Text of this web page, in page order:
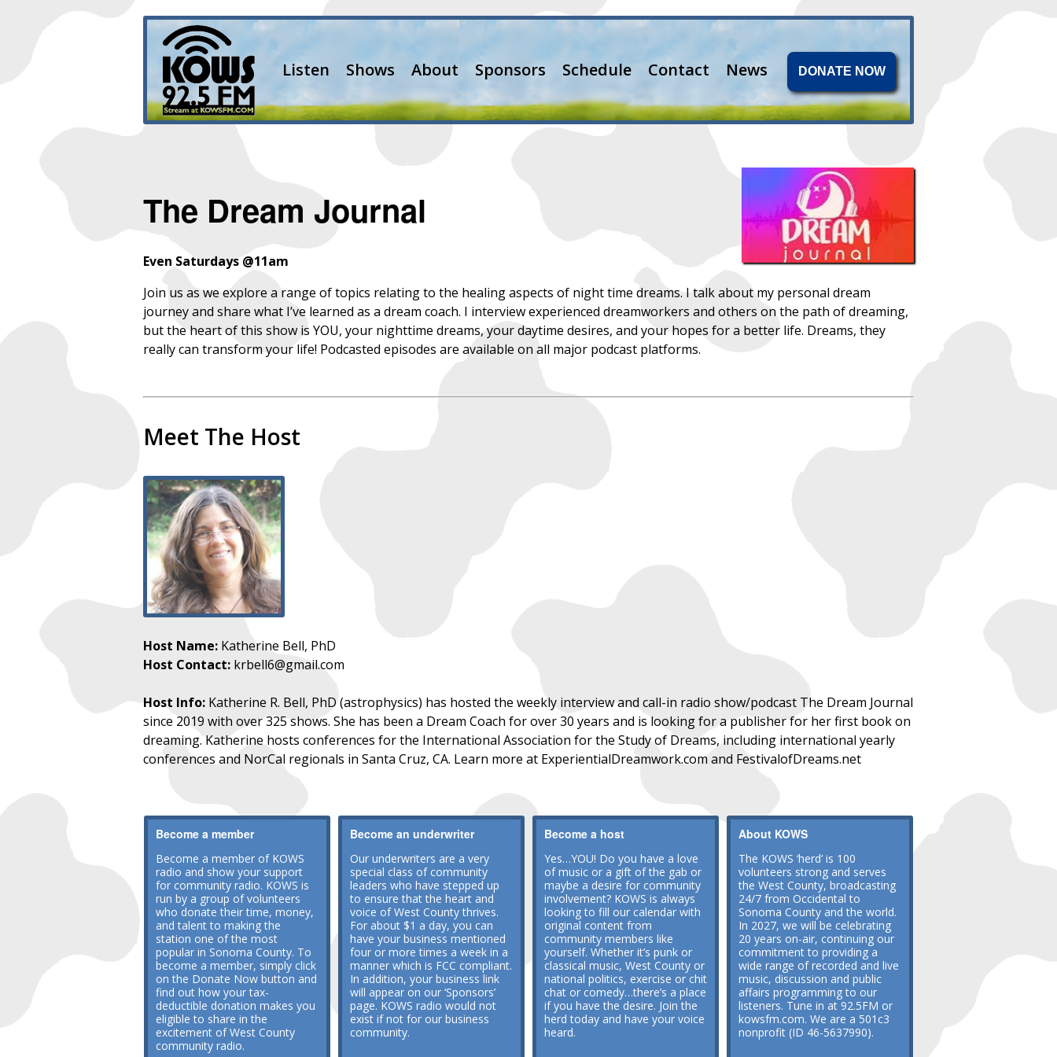
Listen Shows About Sponsors Schedule Contact News DONATE NOW
The Dream Journal
Even Saturdays @11am
Join us as we explore a range of topics relating to the healing aspects of night time dreams. I talk about my personal dream
journey and share what I’ve learned as a dream coach. I interview experienced dreamworkers and others on the path of dreaming,
but the heart of this show is YOU, your nighttime dreams, your daytime desires, and your hopes for a better life. Dreams, they
really can transform your life! Podcasted episodes are available on all major podcast platforms.
Meet The Host
Host Name: Katherine Bell, PhD
Host Contact: krbell6@gmail.com
Host Info: Katherine R. Bell, PhD (astrophysics) has hosted the weekly interview and call-in radio show/podcast The Dream Journal
since 2019 with over 325 shows. She has been a Dream Coach for over 30 years and is looking for a publisher for her first book on
dreaming. Katherine hosts conferences for the International Association for the Study of Dreams, including international yearly
conferences and NorCal regionals in Santa Cruz, CA. Learn more at ExperientialDreamwork.com and FestivalofDreams.net
Become a member
Become a member of KOWS
radio and show your support
for community radio. KOWS is
run by a group of volunteers
who donate their time, money,
and talent to making the
station one of the most
popular in Sonoma County. To
become a member, simply click
on the Donate Now button and
find out how your tax-
deductible donation makes you
eligible to share in the
excitement of West County
community radio.
Become an underwriter
Our underwriters are a very
special class of community
leaders who have stepped up
to ensure that the heart and
voice of West County thrives.
For about $1 a day, you can
have your business mentioned
four or more times a week in a
manner which is FCC compliant.
In addition, your business link
will appear on our ‘Sponsors’
page. KOWS radio would not
exist if not for our business
community.
Become a host
Yes…YOU! Do you have a love
of music or a gift of the gab or
maybe a desire for community
involvement? KOWS is always
looking to fill our calendar with
original content from
community members like
yourself. Whether it’s punk or
classical music, West County or
national politics, exercise or chit
chat or comedy…there’s a place
if you have the desire. Join the
herd today and have your voice
heard.
About KOWS
The KOWS ‘herd’ is 100
volunteers strong and serves
the West County, broadcasting
24/7 from Occidental to
Sonoma County and the world.
In 2027, we will be celebrating
20 years on-air, continuing our
commitment to providing a
wide range of recorded and live
music, discussion and public
affairs programming to our
listeners. Tune in at 92.5FM or
kowsfm.com. We are a 501c3
nonprofit (ID 46-5637990).